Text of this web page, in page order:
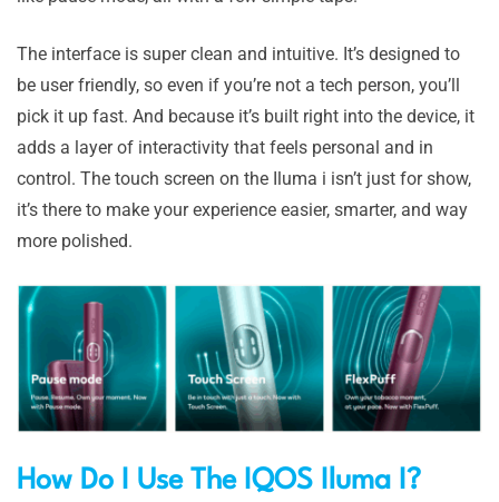
The interface is super clean and intuitive. It’s designed to
be user friendly, so even if you’re not a tech person, you’ll
pick it up fast. And because it’s built right into the device, it
adds a layer of interactivity that feels personal and in
control. The touch screen on the Iluma i isn’t just for show,
it’s there to make your experience easier, smarter, and way
more polished.
How Do I Use The IQOS Iluma I?